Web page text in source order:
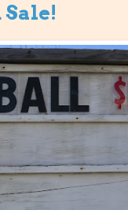
Sale!